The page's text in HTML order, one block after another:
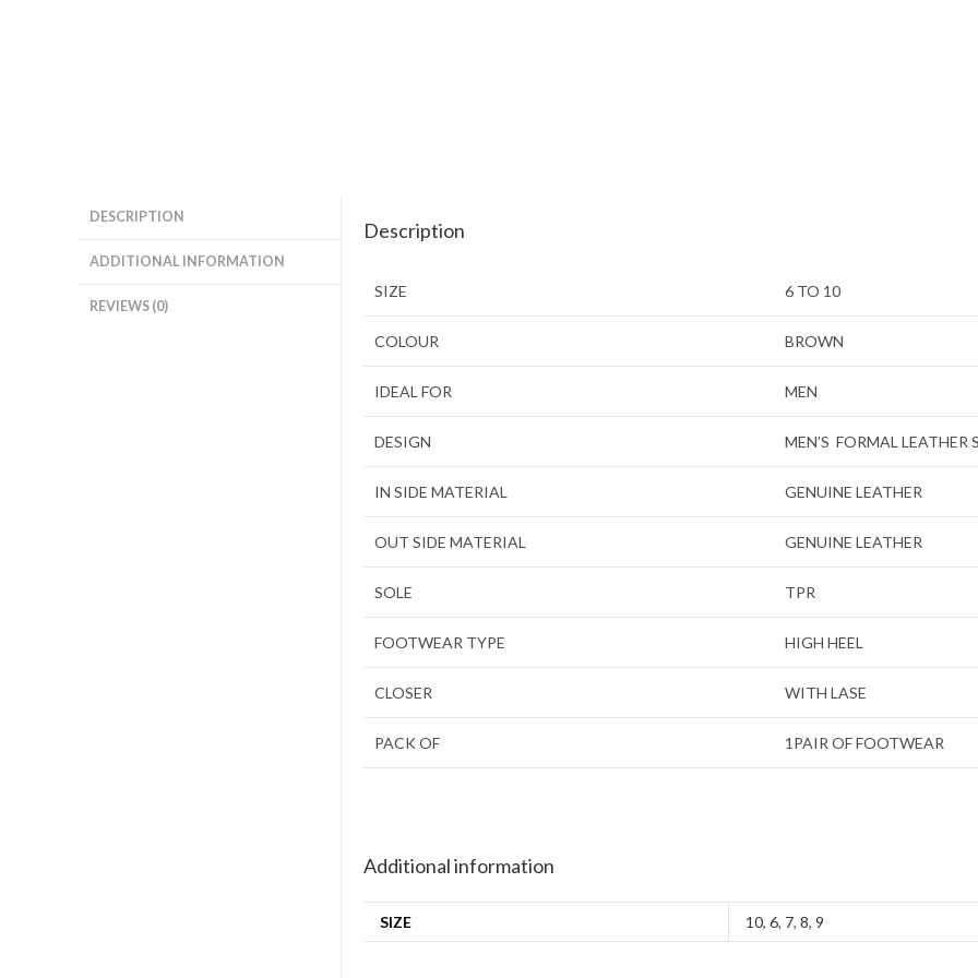
DESCRIPTION
ADDITIONAL INFORMATION
REVIEWS (0)
Description
SIZE 6 TO 10
COLOUR BROWN
IDEAL FOR MEN
DESIGN MEN’S FORMAL LEATHER
IN SIDE MATERIAL GENUINE LEATHER
OUT SIDE MATERIAL GENUINE LEATHER
SOLE TPR
FOOTWEAR TYPE HIGH HEEL
CLOSER WITH LASE
PACK OF 1PAIR OF FOOTWEAR
Additional information
SIZE 10, 6, 7, 8, 9